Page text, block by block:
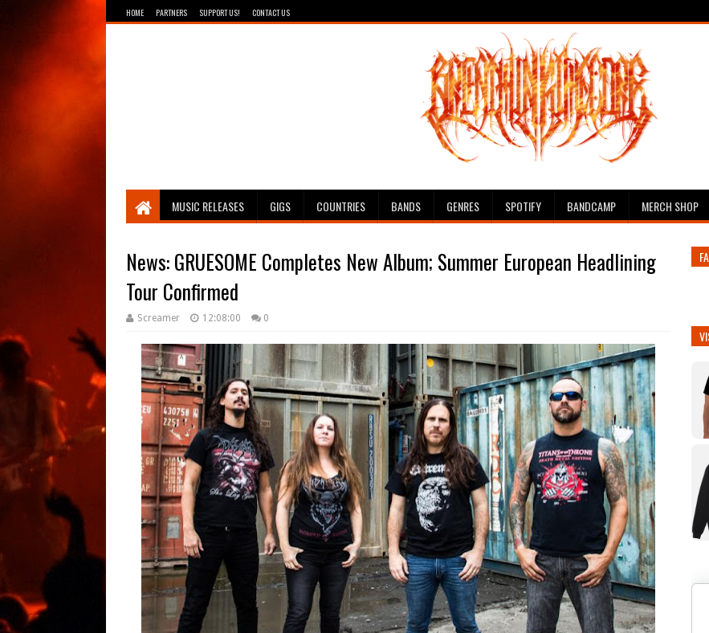
HOME PARTNERS SUPPORT US! CONTACT US
Breathing The Core
MUSIC RELEASES GIGS COUNTRIES BANDS GENRES SPOTIFY BANDCAMP MERCH SHOP
News: GRUESOME Completes New Album; Summer European Headlining
Tour Confirmed
Screamer 12:08:00 0